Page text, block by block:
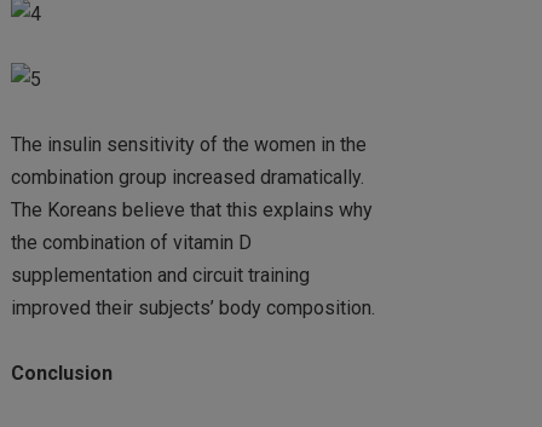
The insulin sensitivity of the women in the
combination group increased dramatically.
The Koreans believe that this explains why
the combination of vitamin D
supplementation and circuit training
improved their subjects’ body composition.
Conclusion